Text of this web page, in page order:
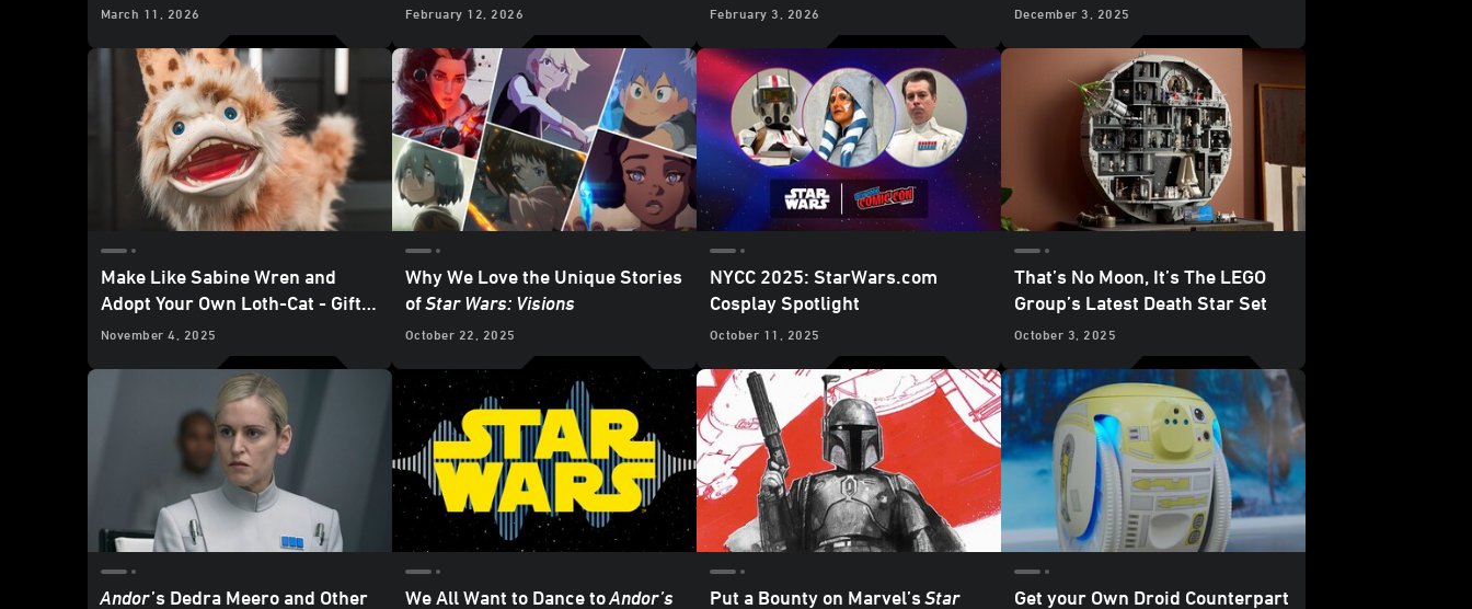
Limbs of Maul
March 11, 2026
Merchandise for
Mandalorian and Grogu
February 12, 2026
the Galaxy
February 3, 2026
Star Wars Collection - Reveal
December 3, 2025
Make Like Sabine Wren and
Adopt Your Own Loth-Cat - Gift
the Galaxy Exclusive
November 4, 2025
Why We Love the Unique Stories
ofStar Wars: Visions
October 22, 2025
NYCC 2025: StarWars.com
Cosplay Spotlight
October 11, 2025
That’s No Moon, It’s The LEGO
Group’s Latest Death Star Set
October 3, 2025
Andor’s Dedra Meero and Other
We All Want to Dance toAndor’s
Put a Bounty on Marvel’sStar
Get your Own Droid Counterpart